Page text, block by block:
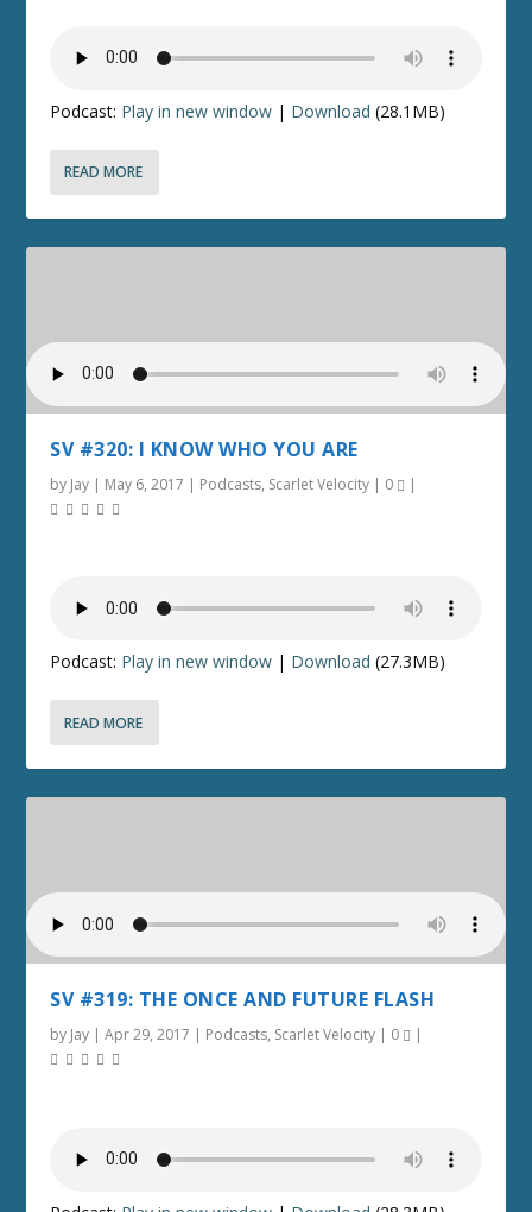
Podcast: Play in new window | Download (28.1MB)
READ MORE
SV #320: I KNOW WHO YOU ARE
by Jay | May 6, 2017 | Podcasts, Scarlet Velocity | 0 |
Podcast: Play in new window | Download (27.3MB)
READ MORE
SV #319: THE ONCE AND FUTURE FLASH
by Jay |Apr 29, 2017 | Podcasts, Scarlet Velocity | 0 |